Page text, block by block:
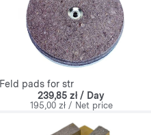
Feld pads for str
239,85 zł / Day
195,00 zł / Net price